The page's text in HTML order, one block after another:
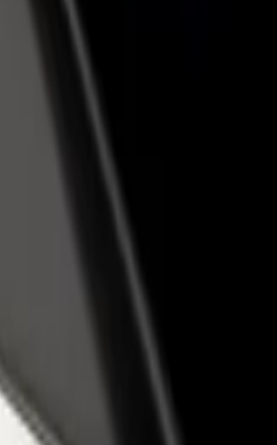
the perfect one for your journey.